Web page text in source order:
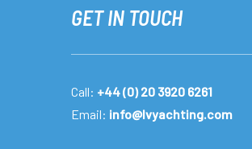
GET IN TOUCH
Call: +44 (0) 20 3920 6261
Email: info@lvyachting.com